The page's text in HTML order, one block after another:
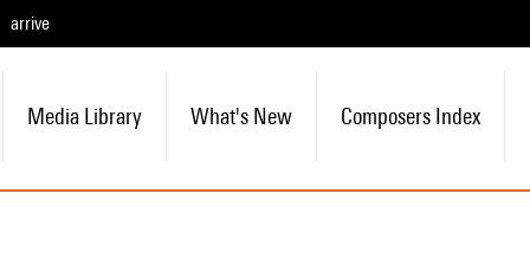
arrive
Media Library What's New Composers Index